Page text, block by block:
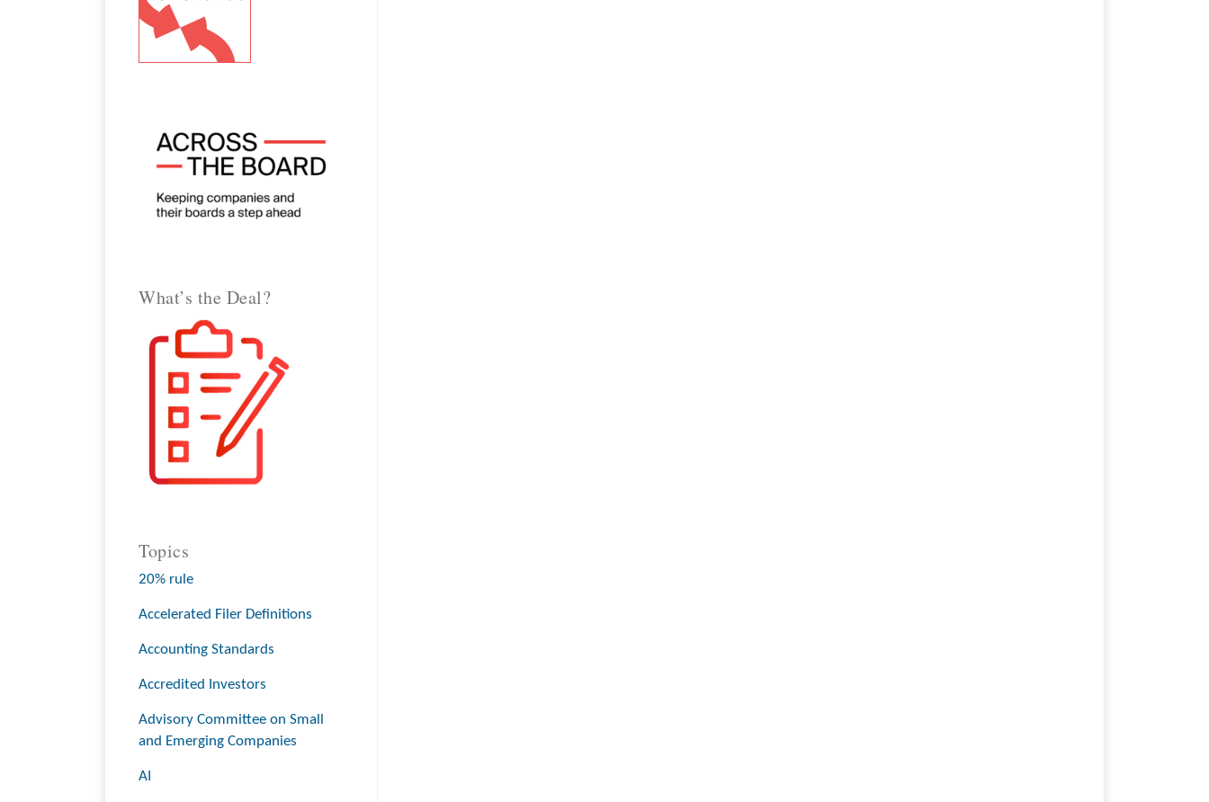
What’s the Deal?
Topics
20% rule
Accelerated Filer Definitions
Accounting Standards
Accredited Investors
Advisory Committee on Small
and Emerging Companies
AI